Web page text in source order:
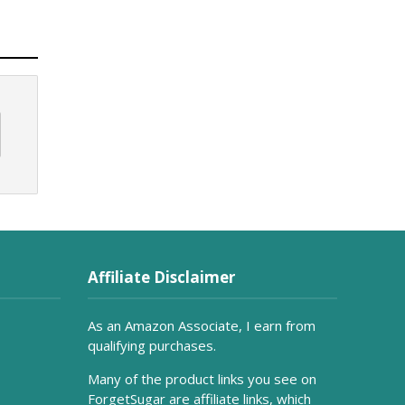
Affiliate Disclaimer
As an Amazon Associate, I earn from
qualifying purchases.
Many of the product links you see on
ForgetSugar are affiliate links, which